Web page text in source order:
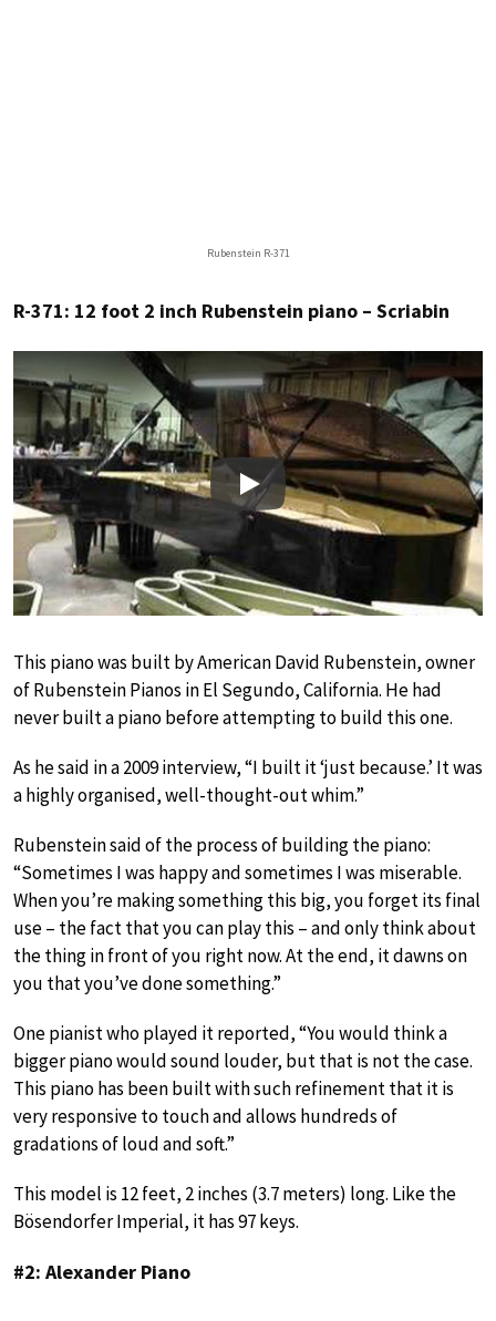
Rubenstein R-371
R-371: 12 foot 2 inch Rubenstein piano – Scriabin
Play
This piano was built by American David Rubenstein, owner
of Rubenstein Pianos in El Segundo, California. He had
never built a piano before attempting to build this one.
As he said in a 2009 interview, “I built it ‘just because.’ It was
a highly organised, well-thought-out whim.”
Rubenstein said of the process of building the piano:
“Sometimes I was happy and sometimes I was miserable.
When you’re making something this big, you forget its final
use – the fact that you can play this – and only think about
the thing in front of you right now. At the end, it dawns on
you that you’ve done something.”
One pianist who played it reported, “You would think a
bigger piano would sound louder, but that is not the case.
This piano has been built with such refinement that it is
very responsive to touch and allows hundreds of
gradations of loud and soft.”
This model is 12 feet, 2 inches (3.7 meters) long. Like the
Bösendorfer Imperial, it has 97 keys.
#2: Alexander Piano